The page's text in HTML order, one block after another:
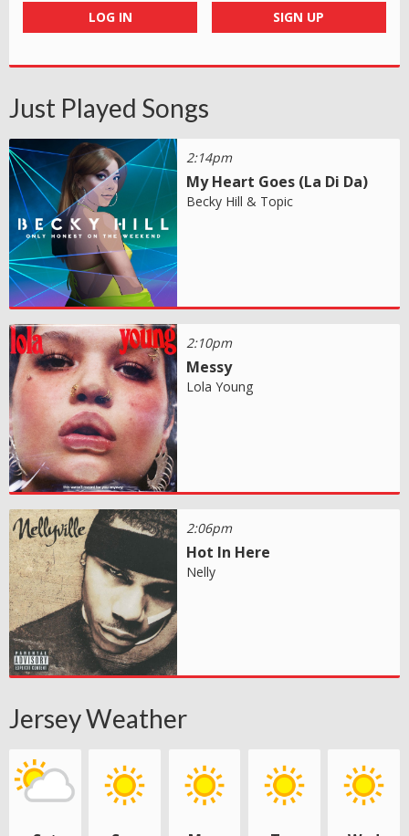
LOG IN SIGN UP
Just Played Songs
2:14pm
My Heart Goes (La Di Da)
Becky Hill & Topic
2:10pm
Messy
Lola Young
2:06pm
Hot In Here
Nelly
Jersey Weather